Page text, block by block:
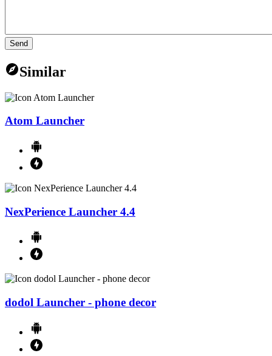
Send
Similar
Atom Launcher
NexPerience Launcher 4.4
dodol Launcher - phone decor